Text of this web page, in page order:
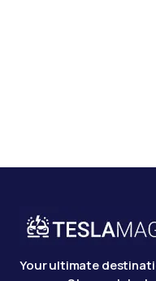
Your ultimate